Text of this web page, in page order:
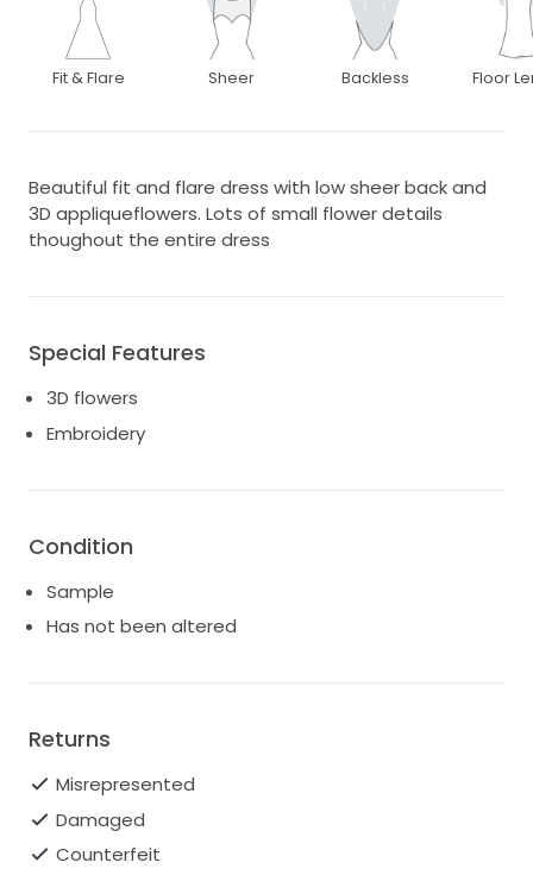
Fit & Flare Sheer Backless Floor
Beautiful fit and flare dress with low sheer back and
3D appliqueflowers. Lots of small flower details
thoughout the entire dress
Special Features
3D flowers
Embroidery
Condition
Sample
Has not been altered
Returns
Misrepresented
Damaged
Counterfeit